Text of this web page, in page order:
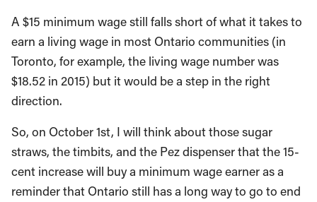
A $15 minimum wage still falls short of what it takes to
earn a living wage in most Ontario communities (in
Toronto, for example, the living wage number was
$18.52 in 2015) but it would be a step in the right
direction.
So, on October 1st, I will think about those sugar
straws, the timbits, and the Pez dispenser that the 15-
cent increase will buy a minimum wage earner as a
reminder that Ontario still has a long way to go to end